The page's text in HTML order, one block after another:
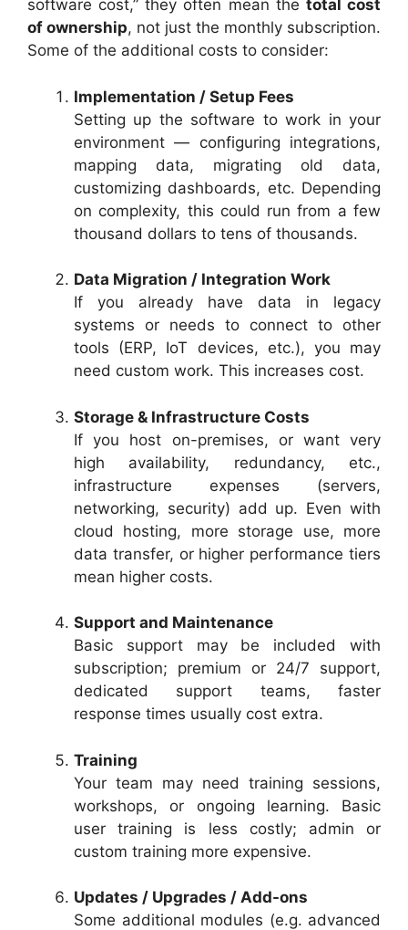
software cost,” they often mean the total cost
of ownership, not just the monthly subscription.
Some of the additional costs to consider:
Implementation / Setup Fees
Setting up the software to work in your
environment — configuring integrations,
mapping data, migrating old data,
customizing dashboards, etc. Depending
on complexity, this could run from a few
thousand dollars to tens of thousands.
Data Migration / Integration Work
If you already have data in legacy
systems or needs to connect to other
tools (ERP, IoT devices, etc.), you may
need custom work. This increases cost.
Storage & Infrastructure Costs
If you host on-premises, or want very
high availability, redundancy, etc.,
infrastructure expenses (servers,
networking, security) add up. Even with
cloud hosting, more storage use, more
data transfer, or higher performance tiers
mean higher costs.
Support and Maintenance
Basic support may be included with
subscription; premium or 24/7 support,
dedicated support teams, faster
response times usually cost extra.
Training
Your team may need training sessions,
workshops, or ongoing learning. Basic
user training is less costly; admin or
custom training more expensive.
Updates / Upgrades / Add-ons
Some additional modules (e.g. advanced